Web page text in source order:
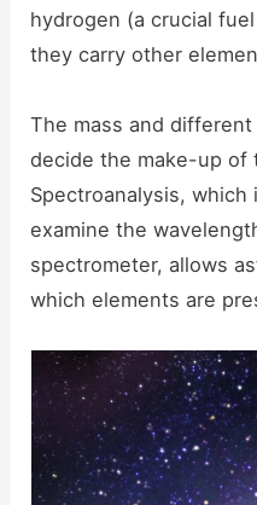
hydrogen (a crucial
they carry other
The mass and
decide the make-up of
Spectroanalysis,
examine the
spectrometer, allows
which elements are